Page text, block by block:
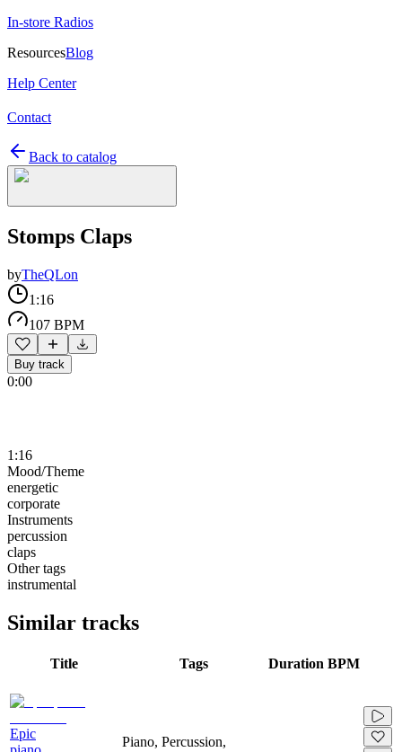
In-store Radios
ResourcesBlog
Help Center
Contact
Back to catalog
Stomps Claps
byTheQLon
1:16
107 BPM
Buy track
0:00
1:16
Mood/Theme
energetic
corporate
Instruments
percussion
claps
Other tags
instrumental
Similar tracks
Title Tags Duration BPM
Epic
Piano, Percussion,